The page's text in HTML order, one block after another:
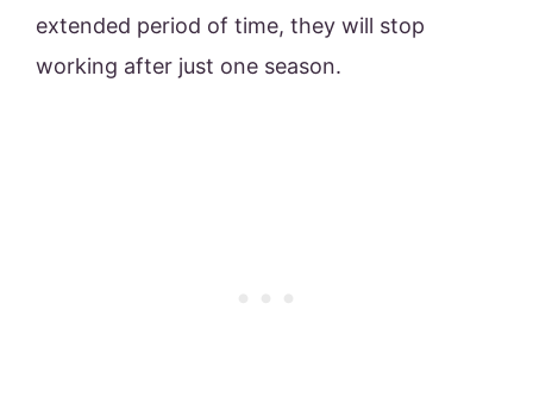
extended period of time, they will stop
working after just one season.